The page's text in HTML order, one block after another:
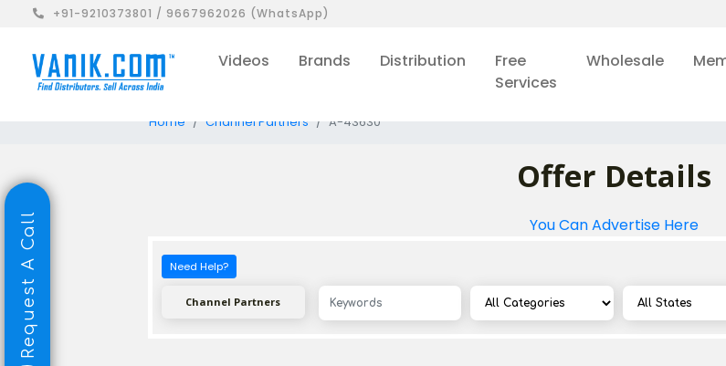
+91-9210373801 / 9667962026 (WhatsApp)
Videos Brands Distribution
Free
Services
Wholesale
Home Channel Partners A-43630
Offer Details
You Can Advertise Here
Need Help?
Channel Partners
Request A Call